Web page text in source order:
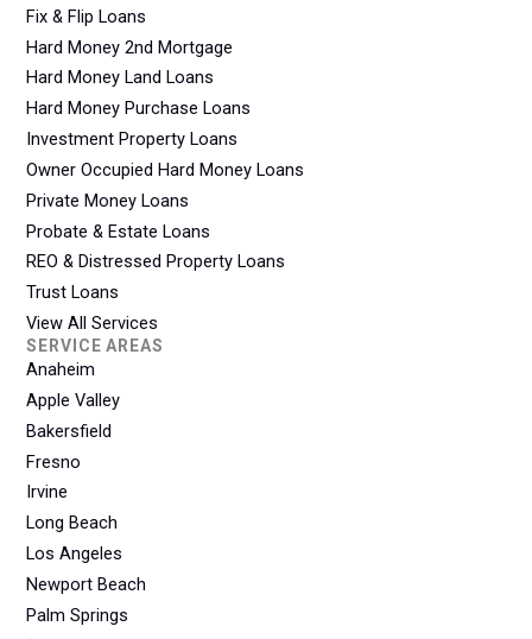
Fix & Flip Loans
Hard Money 2nd Mortgage
Hard Money Land Loans
Hard Money Purchase Loans
Investment Property Loans
Owner Occupied Hard Money Loans
Private Money Loans
Probate & Estate Loans
REO & Distressed Property Loans
Trust Loans
View All Services
SERVICE AREAS
Anaheim
Apple Valley
Bakersfield
Fresno
Irvine
Long Beach
Los Angeles
Newport Beach
Palm Springs